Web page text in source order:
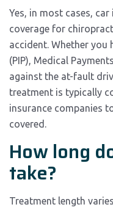
Yes, in most cases,
coverage for
accident. Whether you
(PIP), Medical
against the at-fault
treatment is typically
insurance companies
covered.
How long
take?
Treatment length